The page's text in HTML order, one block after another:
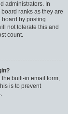
administrators. In
ranks as they are
board by posting
not tolerate this and
count.
built-in email form,
is to prevent